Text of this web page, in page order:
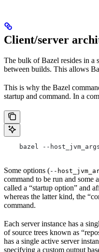
Client/server
The bulk of Bazel resides in a
between builds. This allows
This is why the Bazel
startup and command. In a
bazel --
Some options (--
command to be run and some
called a “startup option” and
whereas the latter kind, the
command.
Each server instance has a
of source trees known as
has a single active server
specifying a custom output